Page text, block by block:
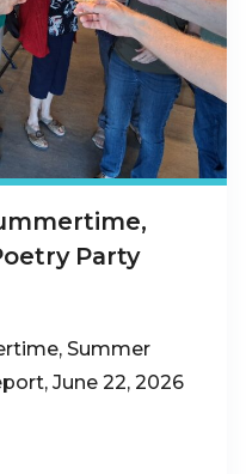
Party
Summer
June 22, 2026